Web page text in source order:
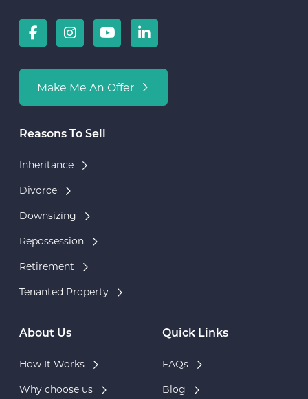
Make Me An Offer
Reasons To Sell
Inheritance
Divorce
Downsizing
Repossession
Retirement
Tenanted Property
About Us
How It Works
Why choose us
Quick Links
FAQs
Blog